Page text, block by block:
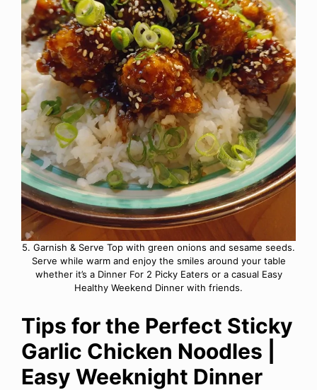
5. Garnish & Serve Top with green onions and sesame seeds.
Serve while warm and enjoy the smiles around your table
whether it’s a Dinner For 2 Picky Eaters or a casual Easy
Healthy Weekend Dinner with friends.
Tips for the Perfect Sticky
Garlic Chicken Noodles |
Easy Weeknight Dinner